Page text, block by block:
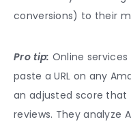
conversions) to their
Pro tip: Online
paste a URL on any
an adjusted score
reviews. They analyze